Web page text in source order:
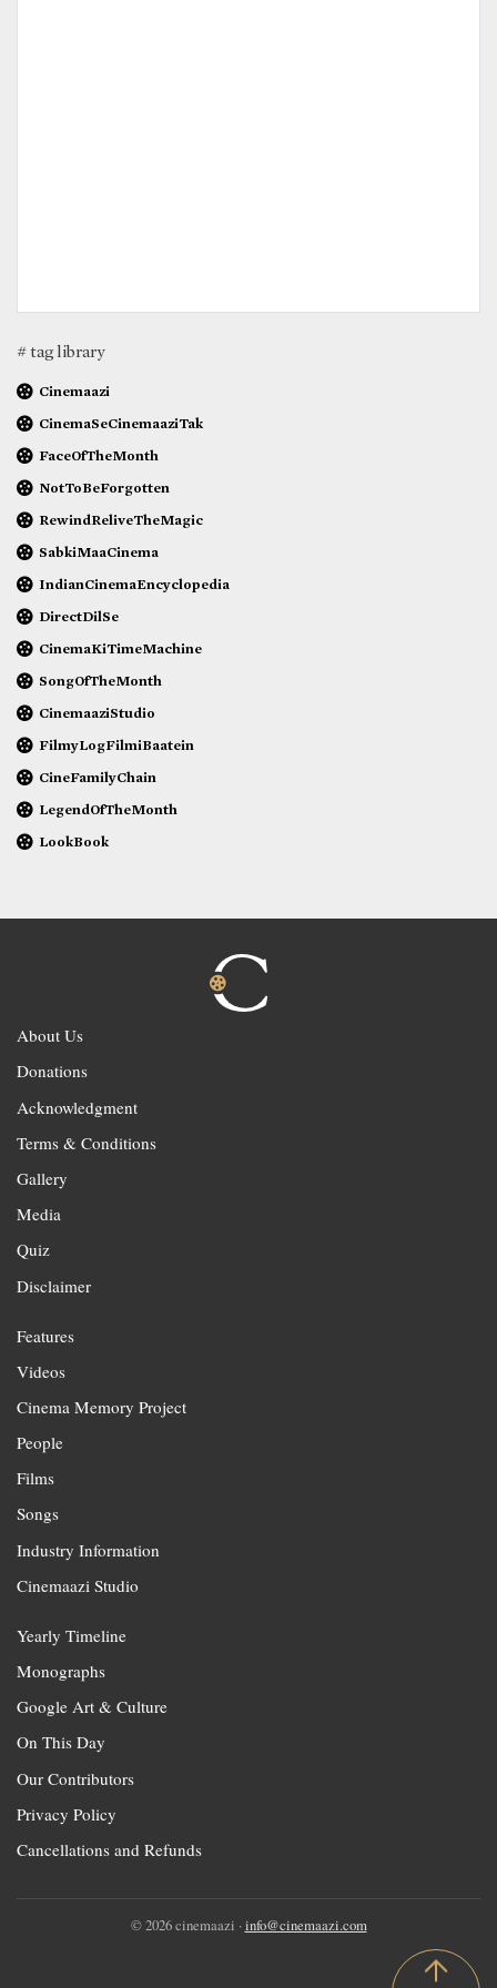
# tag library
Cinemaazi
CinemaSeCinemaaziTak
FaceOfTheMonth
NotToBeForgotten
RewindReliveTheMagic
SabkiMaaCinema
IndianCinemaEncyclopedia
DirectDilSe
CinemaKiTimeMachine
SongOfTheMonth
CinemaaziStudio
FilmyLogFilmiBaatein
CineFamilyChain
LegendOfTheMonth
LookBook
About Us
Donations
Acknowledgment
Terms & Conditions
Gallery
Media
Quiz
Disclaimer
Features
Videos
Cinema Memory Project
People
Films
Songs
Industry Information
Cinemaazi Studio
Yearly Timeline
Monographs
Google Art & Culture
On This Day
Our Contributors
Privacy Policy
Cancellations and Refunds
© 2026 cinemaazi · info@cinemaazi.com